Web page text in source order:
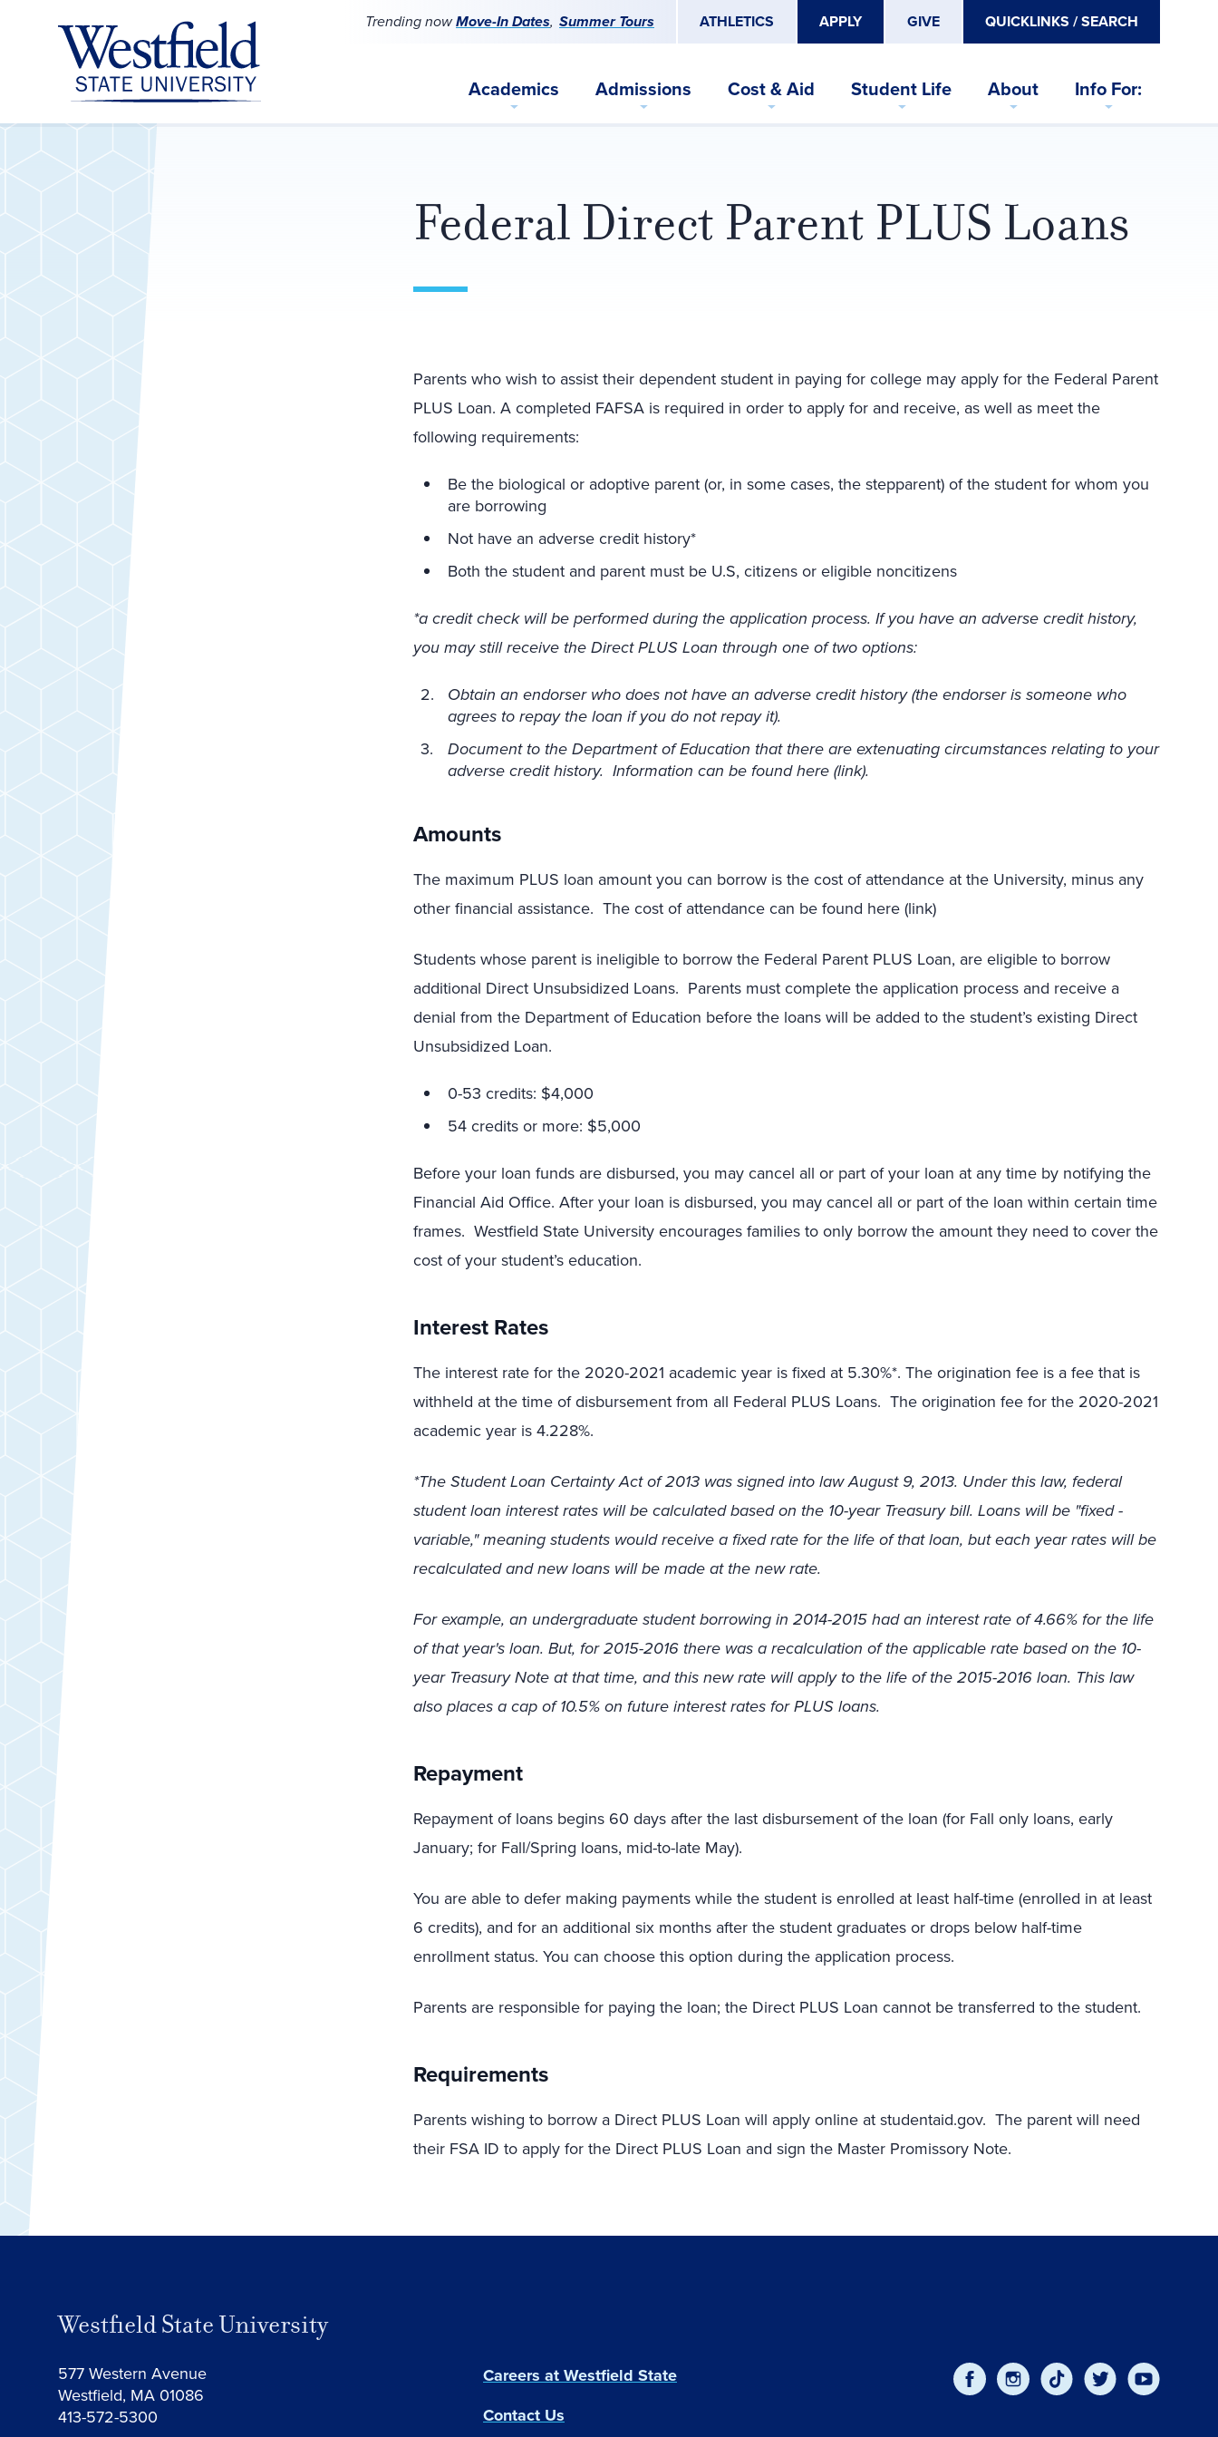
Trending nowMove-In Dates Summer Tours ATHLETICS APPLY GIVE QUICKLINKS / SEARCH
Academics Admissions Cost & Aid Student Life About Info For:
Federal Direct Parent PLUS Loans
Parents who wish to assist their dependent student in paying for college may apply for the Federal Parent
PLUS Loan. A completed FAFSA is required in order to apply for and receive, as well as meet the
following requirements:
Be the biological or adoptive parent (or, in some cases, the stepparent) of the student for whom you
are borrowing
Not have an adverse credit history*
Both the student and parent must be U.S, citizens or eligible noncitizens
*a credit check will be performed during the application process. If you have an adverse credit history,
you may still receive the Direct PLUS Loan through one of two options:
Obtain an endorser who does not have an adverse credit history (the endorser is someone who
agrees to repay the loan if you do not repay it).
Document to the Department of Education that there are extenuating circumstances relating to your
adverse credit history. Information can be found here (link).
Amounts
The maximum PLUS loan amount you can borrow is the cost of attendance at the University, minus any
other financial assistance. The cost of attendance can be found here (link)
Students whose parent is ineligible to borrow the Federal Parent PLUS Loan, are eligible to borrow
additional Direct Unsubsidized Loans. Parents must complete the application process and receive a
denial from the Department of Education before the loans will be added to the student’s existing Direct
Unsubsidized Loan.
0-53 credits: $4,000
54 credits or more: $5,000
Before your loan funds are disbursed, you may cancel all or part of your loan at any time by notifying the
Financial Aid Office. After your loan is disbursed, you may cancel all or part of the loan within certain time
frames. Westfield State University encourages families to only borrow the amount they need to cover the
cost of your student’s education.
Interest Rates
The interest rate for the 2020-2021 academic year is fixed at 5.30%*. The origination fee is a fee that is
withheld at the time of disbursement from all Federal PLUS Loans. The origination fee for the 2020-2021
academic year is 4.228%.
*The Student Loan Certainty Act of 2013 was signed into law August 9, 2013. Under this law, federal
student loan interest rates will be calculated based on the 10-year Treasury bill. Loans will be "fixed -
variable," meaning students would receive a fixed rate for the life of that loan, but each year rates will be
recalculated and new loans will be made at the new rate.
For example, an undergraduate student borrowing in 2014-2015 had an interest rate of 4.66% for the life
of that year's loan. But, for 2015-2016 there was a recalculation of the applicable rate based on the 10-
year Treasury Note at that time, and this new rate will apply to the life of the 2015-2016 loan. This law
also places a cap of 10.5% on future interest rates for PLUS loans.
Repayment
Repayment of loans begins 60 days after the last disbursement of the loan (for Fall only loans, early
January; for Fall/Spring loans, mid-to-late May).
You are able to defer making payments while the student is enrolled at least half-time (enrolled in at least
6 credits), and for an additional six months after the student graduates or drops below half-time
enrollment status. You can choose this option during the application process.
Parents are responsible for paying the loan; the Direct PLUS Loan cannot be transferred to the student.
Requirements
Parents wishing to borrow a Direct PLUS Loan will apply online at studentaid.gov. The parent will need
their FSA ID to apply for the Direct PLUS Loan and sign the Master Promissory Note.
Westfield State University
577 Western Avenue
Westfield, MA 01086
413-572-5300
Careers at Westfield State
Contact Us